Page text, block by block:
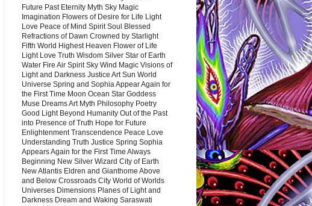
Future Past Eternity Myth Sky Magic
Imagination Flowers of Desire for Life Light
Love Peace of Mind Spirit Soul Blessed
Refractions of Dawn Crowned by Starlight
Fifth World Highest Heaven Flower of Life
Light Love Truth Wisdom Silver Star of Earth
Water Fire Air Spirit Sky Wind Magic Visions of
Light and Darkness Justice Art Sun World
Universe Spring and Sophia Appear Again for
the First Time Moon Ocean Star Goddess
Muse Dreams Art Myth Philosophy Poetry
Good Light Beyond Humanity Out of the Past
into Presence of Truth Hope for Future
Enlightenment Transcendence Peace Love
Understanding Truth Justice Spring Sophia
Appears Again for the First Time Always
Beginning New Silver Wizard City of Earth
New Atlantis Eldren and Gianthome Above
and Below Crossroads City World of Worlds
Universes Dimensions Planes of Light and
Darkness Dream and Waking Saraswati